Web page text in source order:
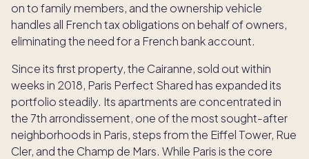
on to family members, and the ownership vehicle
handles all French tax obligations on behalf of owners,
eliminating the need for a French bank account.
Since its first property, the Cairanne, sold out within
weeks in 2018, Paris Perfect Shared has expanded its
portfolio steadily. Its apartments are concentrated in
the 7th arrondissement, one of the most sought-after
neighborhoods in Paris, steps from the Eiffel Tower, Rue
Cler, and the Champ de Mars. While Paris is the core